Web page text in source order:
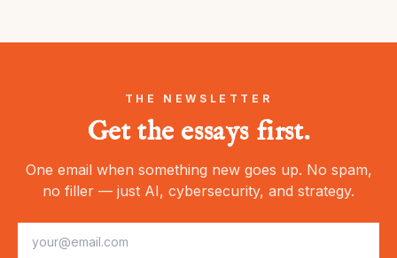
THE NEWSLETTER
Get the essays first.
One email when something new goes up. No spam,
no filler — just AI, cybersecurity, and strategy.